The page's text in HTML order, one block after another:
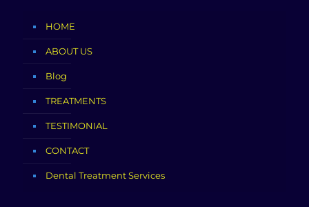
HOME
ABOUT US
Blog
TREATMENTS
TESTIMONIAL
CONTACT
Dental Treatment Services